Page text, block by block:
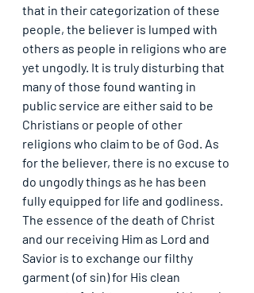
that in their categorization of these
people, the believer is lumped with
others as people in religions who are
yet ungodly. It is truly disturbing that
many of those found wanting in
public service are either said to be
Christians or people of other
religions who claim to be of God. As
for the believer, there is no excuse to
do ungodly things as he has been
fully equipped for life and godliness.
The essence of the death of Christ
and our receiving Him as Lord and
Savior is to exchange our filthy
garment (of sin) for His clean